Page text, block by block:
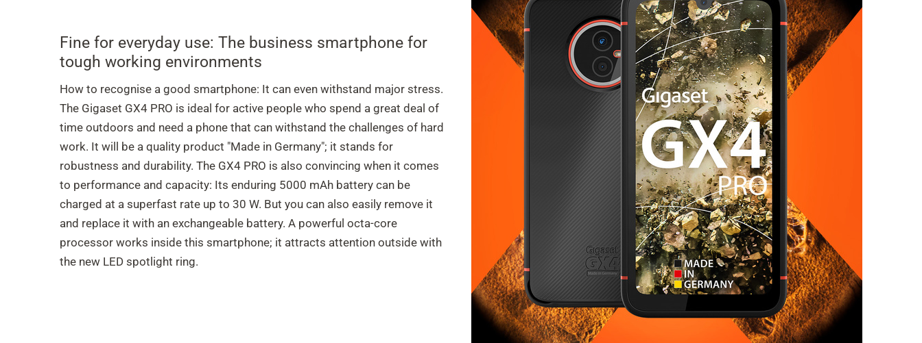
Fine for everyday use: The business smartphone for
tough working environments
How to recognise a good smartphone: It can even withstand major stress.
The Gigaset GX4 PRO is ideal for active people who spend a great deal of
time outdoors and need a phone that can withstand the challenges of hard
work. It will be a quality product "Made in Germany"; it stands for
robustness and durability. The GX4 PRO is also convincing when it comes
to performance and capacity: Its enduring 5000 mAh battery can be
charged at a superfast rate up to 30 W. But you can also easily remove it
and replace it with an exchangeable battery. A powerful octa-core
processor works inside this smartphone; it attracts attention outside with
the new LED spotlight ring.